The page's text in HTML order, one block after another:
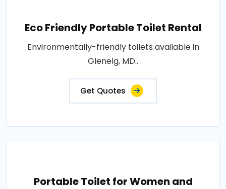
Eco Friendly Portable Toilet Rental
Environmentally-friendly toilets available in
Glenelg, MD..
Get Quotes
Portable Toilet for Women and